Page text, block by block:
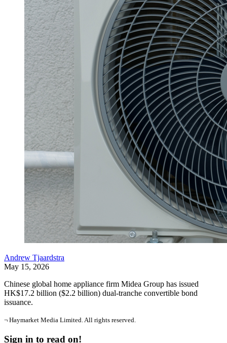
Andrew Tjaardstra
May 15, 2026
Chinese global home appliance firm Midea Group has issued
HK$17.2 billion ($2.2 billion) dual-tranche convertible bond
issuance.
¬ Haymarket Media Limited. All rights reserved.
Sign in to read on!